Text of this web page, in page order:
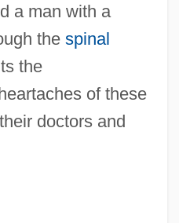
a man with a
the spinal
the
of these
doctors and